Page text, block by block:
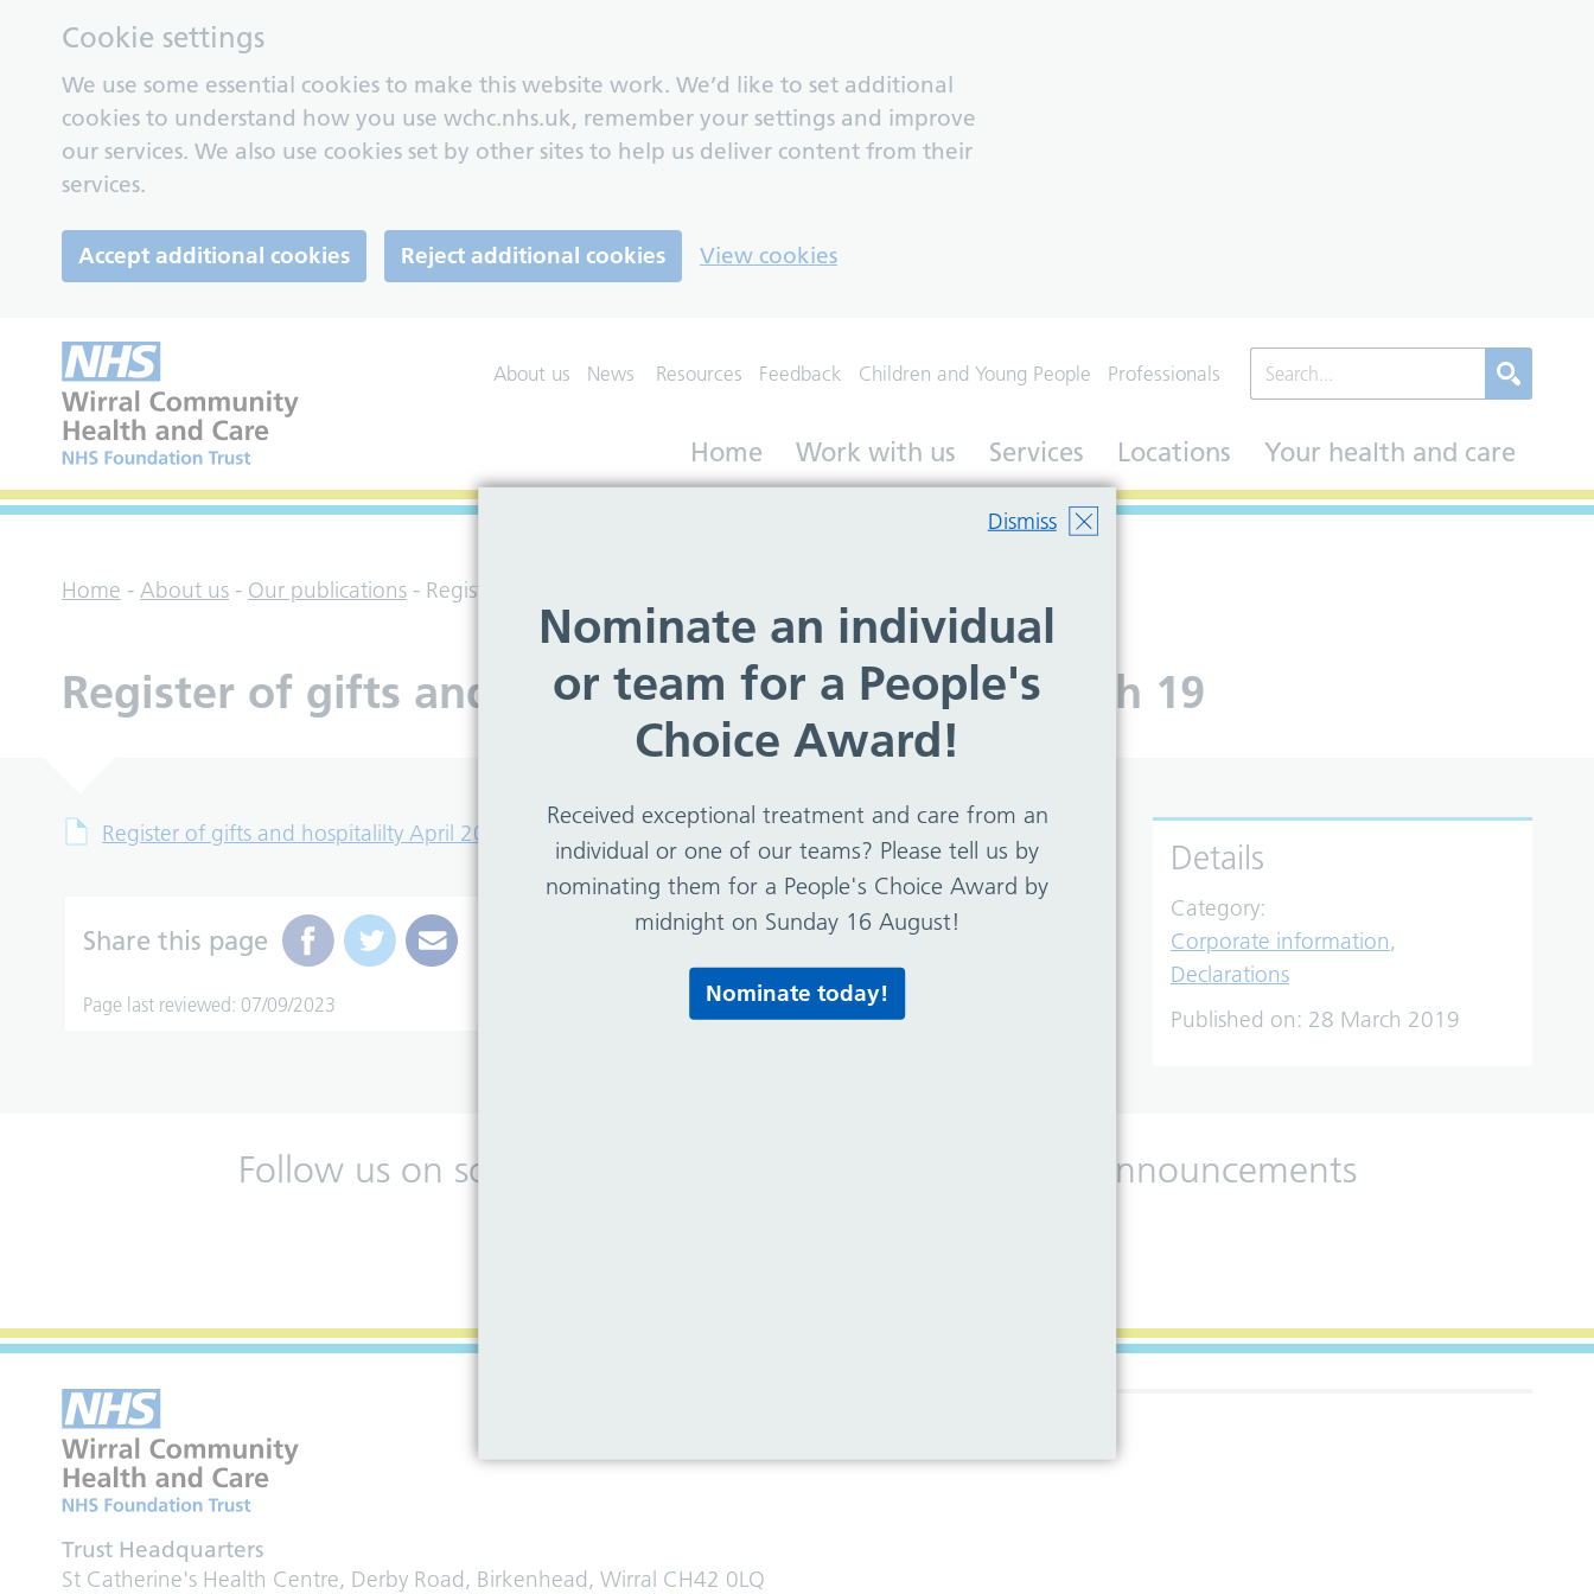
Cookie settings
We use some essential cookies to make this website work. We’d like to set additional
cookies to understand how you use wchc.nhs.uk, remember your settings and improve
our services. We also use cookies set by other sites to help us deliver content from their
services.
Accept additional cookies Reject additional cookies View cookies
About us News Resources Feedback Children and Young People Professionals
Home Work with us Services Locations Your health and care
Dismiss
Nominate an individual
or team for a People's
Choice Award!
Received exceptional treatment and care from an
individual or one of our teams? Please tell us by
nominating them for a People's Choice Award by
midnight on Sunday 16 August!
Nominate today!
Home - About us - Our publications - Register of gifts and hospitality April 2018 – March 19
Register of gifts and hospitality April 2018 – March 19
Register of gifts and hospitalilty April 2018 – March 19
Share this page Print this page
Page last reviewed: 07/09/2023
Details
Category:
Corporate information,
Declarations
Published on: 28 March 2019
Follow us on social media for all the latest news and announcements
Trust Headquarters
St Catherine's Health Centre, Derby Road, Birkenhead, Wirral CH42 0LQ